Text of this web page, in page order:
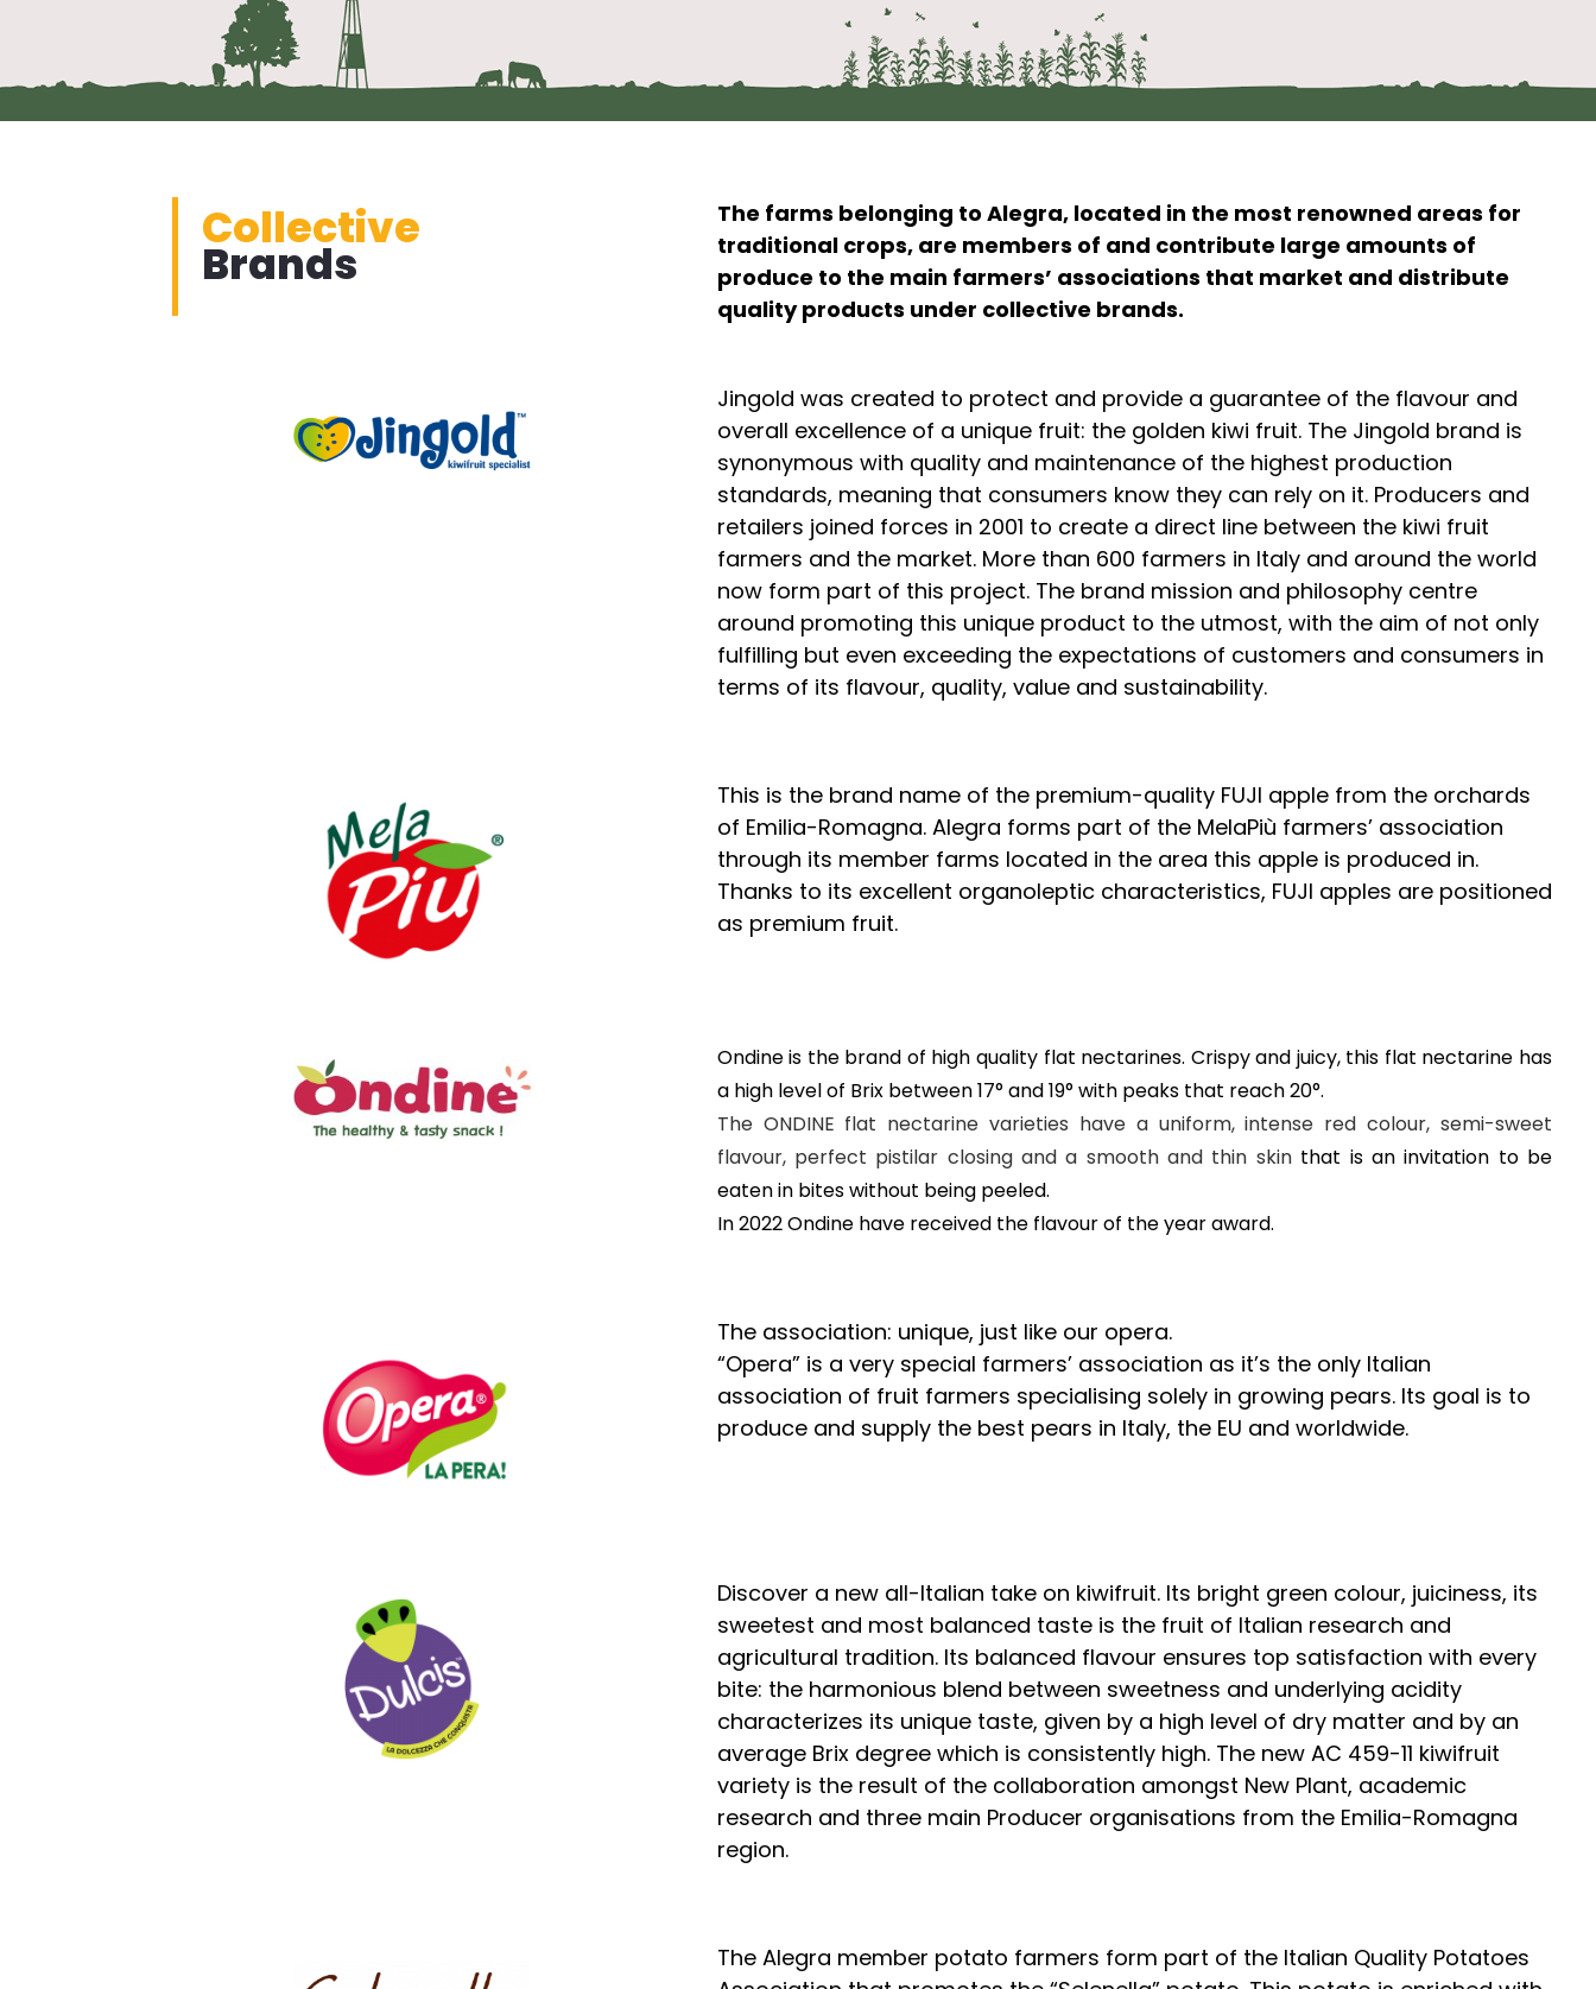
Collective
Brands
The farms belonging to Alegra, located in the most renowned areas for
traditional crops, are members of and contribute large amounts of
produce to the main farmers’ associations that market and distribute
quality products under collective brands.
Jingold was created to protect and provide a guarantee of the flavour and
overall excellence of a unique fruit: the golden kiwi fruit. The Jingold brand is
synonymous with quality and maintenance of the highest production
standards, meaning that consumers know they can rely on it. Producers and
retailers joined forces in 2001 to create a direct line between the kiwi fruit
farmers and the market. More than 600 farmers in Italy and around the world
now form part of this project. The brand mission and philosophy centre
around promoting this unique product to the utmost, with the aim of not only
fulfilling but even exceeding the expectations of customers and consumers in
terms of its flavour, quality, value and sustainability.
This is the brand name of the premium-quality FUJI apple from the orchards
of Emilia-Romagna. Alegra forms part of the MelaPiù farmers’ association
through its member farms located in the area this apple is produced in.
Thanks to its excellent organoleptic characteristics, FUJI apples are positioned
as premium fruit.
Ondine is the brand of high quality flat nectarines. Crispy and juicy, this flat nectarine has
a high level of Brix between 17° and 19° with peaks that reach 20°.
The ONDINE flat nectarine varieties have a uniform, intense red colour, semi-sweet
flavour, perfect pistilar closing and a smooth and thin skin that is an invitation to be
eaten in bites without being peeled.
In 2022 Ondine have received the flavour of the year award.
The association: unique, just like our opera.
“Opera” is a very special farmers’ association as it’s the only Italian
association of fruit farmers specialising solely in growing pears. Its goal is to
produce and supply the best pears in Italy, the EU and worldwide.
Discover a new all-Italian take on kiwifruit. Its bright green colour, juiciness, its
sweetest and most balanced taste is the fruit of Italian research and
agricultural tradition. Its balanced flavour ensures top satisfaction with every
bite: the harmonious blend between sweetness and underlying acidity
characterizes its unique taste, given by a high level of dry matter and by an
average Brix degree which is consistently high. The new AC 459-11 kiwifruit
variety is the result of the collaboration amongst New Plant, academic
research and three main Producer organisations from the Emilia-Romagna
region.
The Alegra member potato farmers form part of the Italian Quality Potatoes